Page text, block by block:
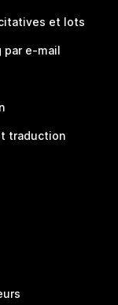
et lots
par e-mail
traduction